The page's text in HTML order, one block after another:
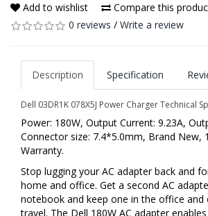
Add to wishlist
Compare this
0 reviews / Write a review
Description Specification
Dell 03DR1K 078X5J Power Charger Technical
Power: 180W, Output Current: 9.23A,
Connector size: 7.4*5.0mm, Brand New,
Warranty.
Stop lugging your AC adapter back and
home and office. Get a second AC
notebook and keep one in the office
travel. The Dell 180W AC adapter